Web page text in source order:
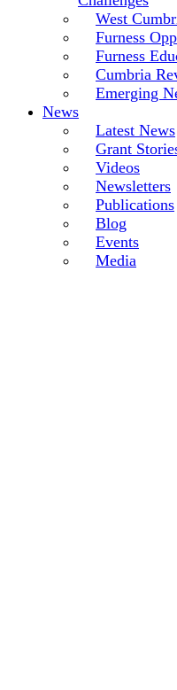
West
Furness
Furness
Cumbria
Emerging
News
Latest News
Grant
Videos
Newsletters
Publications
Blog
Events
Media